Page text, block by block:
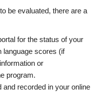
be evaluated, there are a
for the status of your
language scores (if
or
program.
recorded in your online